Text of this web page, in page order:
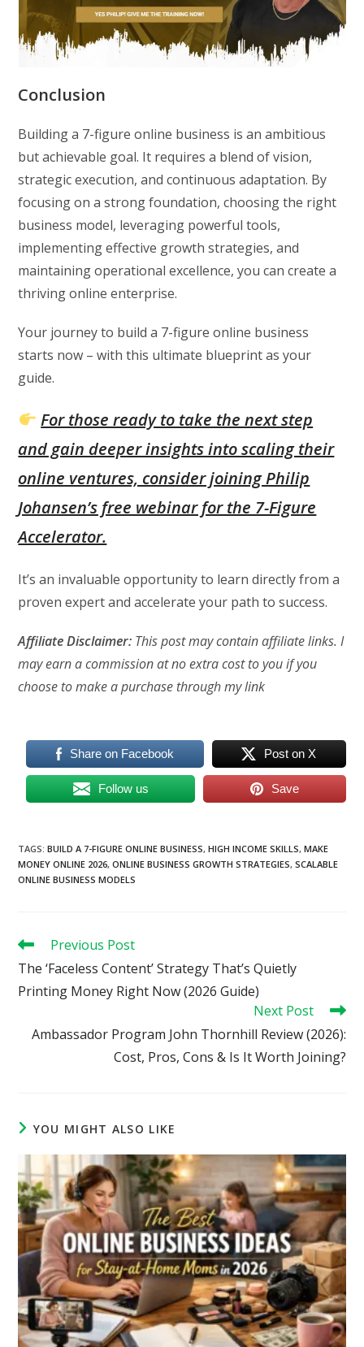
Conclusion
Building a 7-figure online business is an ambitious
but achievable goal. It requires a blend of vision,
strategic execution, and continuous adaptation. By
focusing on a strong foundation, choosing the right
business model, leveraging powerful tools,
implementing effective growth strategies, and
maintaining operational excellence, you can create a
thriving online enterprise.
Your journey to build a 7-figure online business
starts now – with this ultimate blueprint as your
guide.
For those ready to take the next step
and gain deeper insights into scaling their
online ventures, consider joining Philip
Johansen’s free webinar for the 7-Figure
Accelerator.
It’s an invaluable opportunity to learn directly from a
proven expert and accelerate your path to success.
Affiliate Disclaimer: This post may contain affiliate links. I
may earn a commission at no extra cost to you if you
choose to make a purchase through my link
Share on Facebook Post on X
Follow us Save
TAGS:BUILD A 7-FIGURE ONLINE BUSINESS, HIGH INCOME SKILLS, MAKE
MONEY ONLINE 2026, ONLINE BUSINESS GROWTH STRATEGIES, SCALABLE
ONLINE BUSINESS MODELS
Read
articles
Previous Post
The ‘Faceless Content’ Strategy That’s Quietly
Printing Money Right Now (2026 Guide)
Next Post
Ambassador Program John Thornhill Review (2026):
Cost, Pros, Cons & Is It Worth Joining?
YOU MIGHT ALSO LIKE